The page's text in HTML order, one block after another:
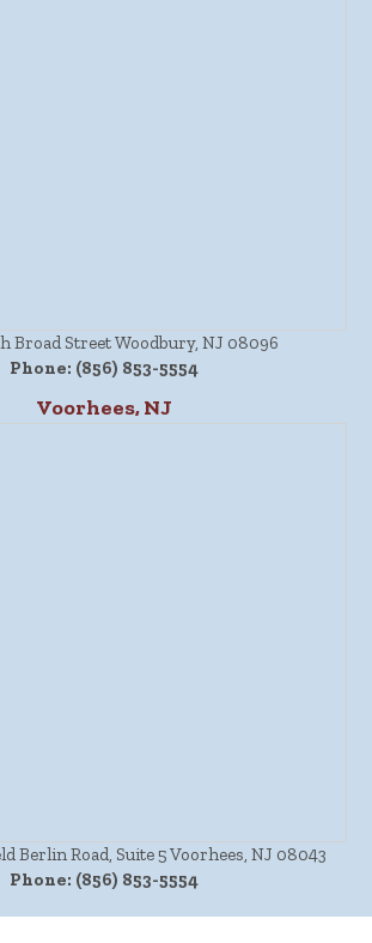
Broad Street Woodbury, NJ 08096
Phone: (856) 853-5554
Voorhees, NJ
Berlin Road, Suite 5 Voorhees, NJ 08043
Phone: (856) 853-5554